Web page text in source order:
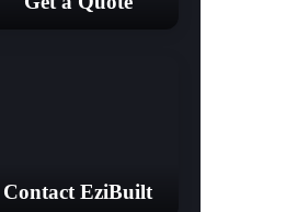
Contact EziBuilt